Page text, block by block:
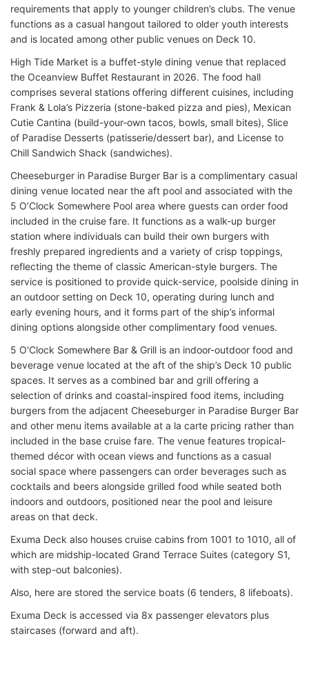
requirements that apply to younger children’s clubs. The venue
functions as a casual hangout tailored to older youth interests
and is located among other public venues on Deck 10.
High Tide Market is a buffet-style dining venue that replaced
the Oceanview Buffet Restaurant in 2026. The food hall
comprises several stations offering different cuisines, including
Frank & Lola’s Pizzeria (stone-baked pizza and pies), Mexican
Cutie Cantina (build-your-own tacos, bowls, small bites), Slice
of Paradise Desserts (patisserie/dessert bar), and License to
Chill Sandwich Shack (sandwiches).
Cheeseburger in Paradise Burger Bar is a complimentary casual
dining venue located near the aft pool and associated with the
5 O’Clock Somewhere Pool area where guests can order food
included in the cruise fare. It functions as a walk-up burger
station where individuals can build their own burgers with
freshly prepared ingredients and a variety of crisp toppings,
reflecting the theme of classic American-style burgers. The
service is positioned to provide quick-service, poolside dining in
an outdoor setting on Deck 10, operating during lunch and
early evening hours, and it forms part of the ship’s informal
dining options alongside other complimentary food venues.
5 O'Clock Somewhere Bar & Grill is an indoor-outdoor food and
beverage venue located at the aft of the ship’s Deck 10 public
spaces. It serves as a combined bar and grill offering a
selection of drinks and coastal-inspired food items, including
burgers from the adjacent Cheeseburger in Paradise Burger Bar
and other menu items available at a la carte pricing rather than
included in the base cruise fare. The venue features tropical-
themed décor with ocean views and functions as a casual
social space where passengers can order beverages such as
cocktails and beers alongside grilled food while seated both
indoors and outdoors, positioned near the pool and leisure
areas on that deck.
Exuma Deck also houses cruise cabins from 1001 to 1010, all of
which are midship-located Grand Terrace Suites (category S1,
with step-out balconies).
Also, here are stored the service boats (6 tenders, 8 lifeboats).
Exuma Deck is accessed via 8x passenger elevators plus
staircases (forward and aft).